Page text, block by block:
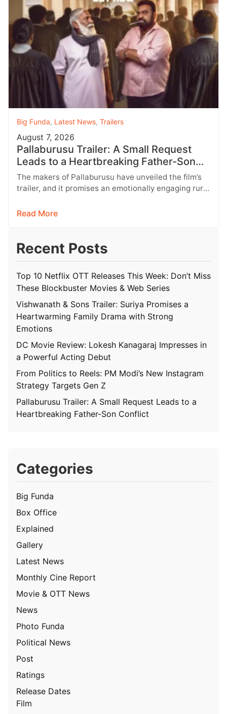
Big Funda, Latest News, Trailers
August 7, 2026
Pallaburusu Trailer: A Small Request
Leads to a Heartbreaking Father-Son
Conflict
The makers of Pallaburusu have unveiled the film’s
trailer, and it promises an emotionally engaging rural
Read More
Recent Posts
Top 10 Netflix OTT Releases This Week: Don’t Miss
These Blockbuster Movies & Web Series
Vishwanath & Sons Trailer: Suriya Promises a
Heartwarming Family Drama with Strong
Emotions
DC Movie Review: Lokesh Kanagaraj Impresses in
a Powerful Acting Debut
From Politics to Reels: PM Modi’s New Instagram
Strategy Targets Gen Z
Pallaburusu Trailer: A Small Request Leads to a
Heartbreaking Father-Son Conflict
Categories
Big Funda
Box Office
Explained
Gallery
Latest News
Monthly Cine Report
Movie & OTT News
News
Photo Funda
Political News
Post
Ratings
Release Dates
Film